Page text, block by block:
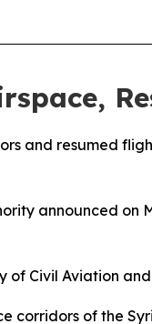
and resumed
announced
Civil Aviation
corridors of the